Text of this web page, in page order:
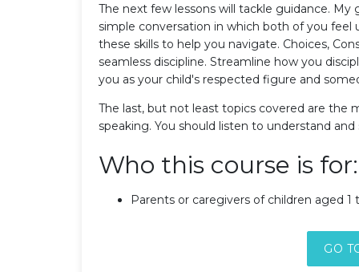
The next few lessons will tackle guidance.
simple conversation in which both of you
these skills to help you navigate. Choices,
seamless discipline. Streamline how you
you as your child's respected figure and
The last, but not least topics covered are the
speaking. You should listen to understand
Who this course is for:
Parents or caregivers of children aged 1
GO